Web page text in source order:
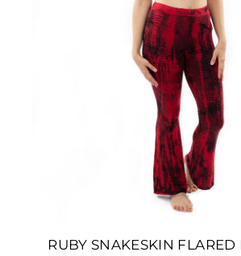
RUBY SNAKESKIN FLARED